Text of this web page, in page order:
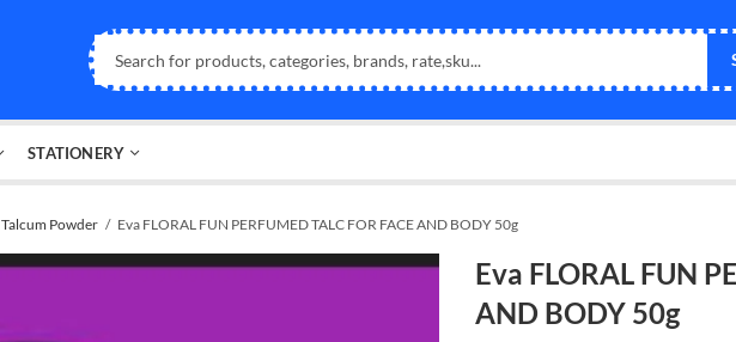
STATIONERY
Talcum Powder Eva FLORAL FUN PERFUMED TALC FOR FACE AND BODY 50g
Eva FLORAL FUN
AND BODY 50g